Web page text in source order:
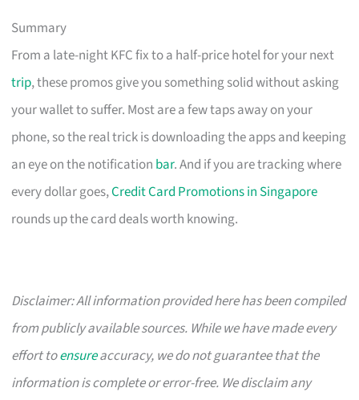
Summary
From a late-night KFC fix to a half-price hotel for your next
trip, these promos give you something solid without asking
your wallet to suffer. Most are a few taps away on your
phone, so the real trick is downloading the apps and keeping
an eye on the notification bar. And if you are tracking where
every dollar goes,Credit Card Promotions in Singapore
rounds up the card deals worth knowing.
Disclaimer: All information provided here has been compiled
from publicly available sources. While we have made every
effort toensureaccuracy, we do not guarantee that the
information is complete or error-free. We disclaim any